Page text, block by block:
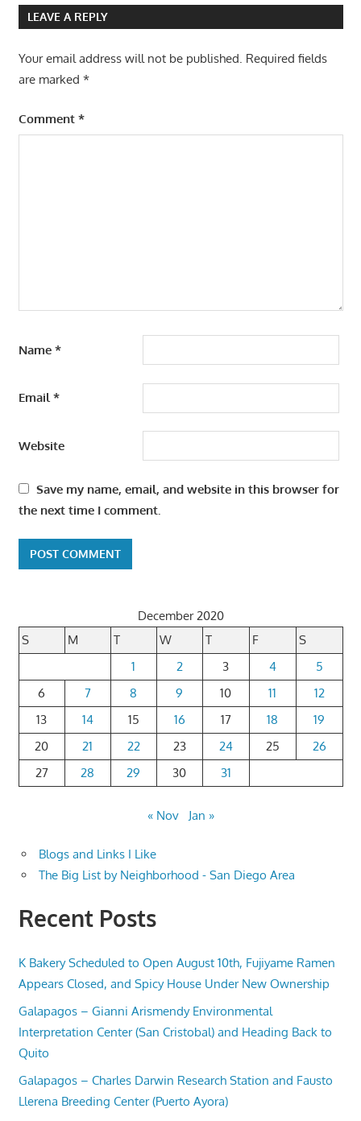
LEAVE A REPLY
Your email address will not be published. Required fields
are marked *
Comment *
Name *
Email*
Website
Save my name, email, and website in this browser for
the next time I comment.
December 2020
S
M T W T F
S
1
2 3 4
5
6
7 8 9 10 11
12
13
14 15 16 17 18
19
20
21 22 23 24 25
26
27
28 29 30 31
« Nov Jan »
Blogs and Links I Like
The Big List by Neighborhood - San Diego Area
Recent Posts
K Bakery Scheduled to Open August 10th, Fujiyame Ramen
Appears Closed, and Spicy House Under New Ownership
Galapagos – Gianni Arismendy Environmental
Interpretation Center (San Cristobal) and Heading Back to
Quito
Galapagos – Charles Darwin Research Station and Fausto
Llerena Breeding Center (Puerto Ayora)